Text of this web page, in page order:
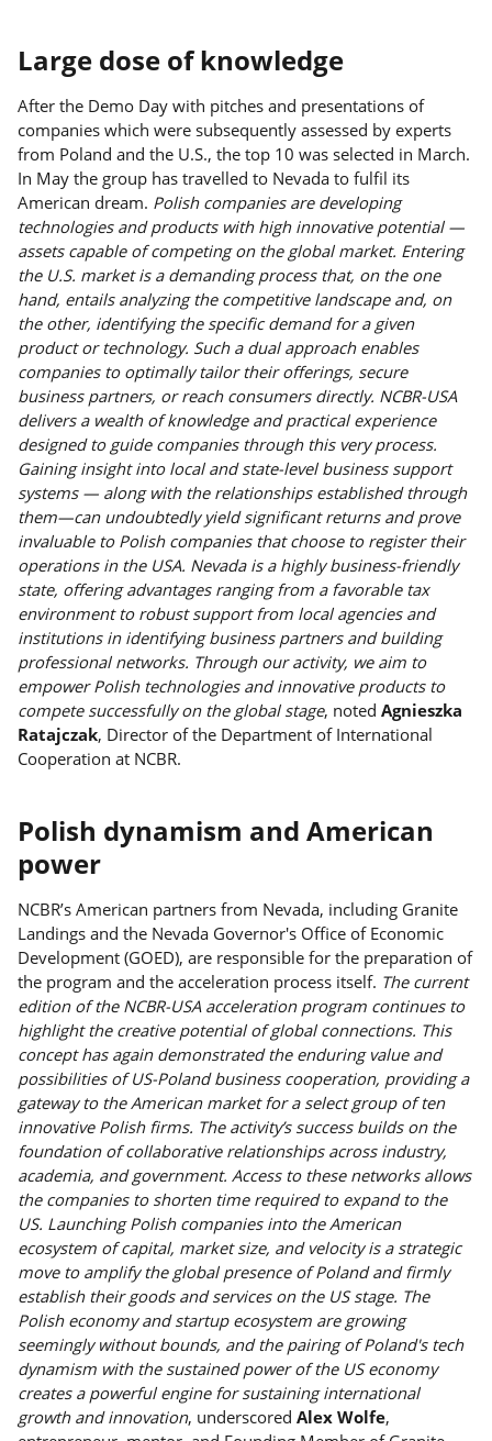
Large dose of knowledge
After the Demo Day with pitches and presentations of
companies which were subsequently assessed by experts
from Poland and the U.S., the top 10 was selected in March.
In May the group has travelled to Nevada to fulfil its
American dream. Polish companies are developing
technologies and products with high innovative potential —
assets capable of competing on the global market. Entering
the U.S. market is a demanding process that, on the one
hand, entails analyzing the competitive landscape and, on
the other, identifying the specific demand for a given
product or technology. Such a dual approach enables
companies to optimally tailor their offerings, secure
business partners, or reach consumers directly. NCBR-USA
delivers a wealth of knowledge and practical experience
designed to guide companies through this very process.
Gaining insight into local and state-level business support
systems — along with the relationships established through
them—can undoubtedly yield significant returns and prove
invaluable to Polish companies that choose to register their
operations in the USA. Nevada is a highly business-friendly
state, offering advantages ranging from a favorable tax
environment to robust support from local agencies and
institutions in identifying business partners and building
professional networks. Through our activity, we aim to
empower Polish technologies and innovative products to
compete successfully on the global stage, notedAgnieszka
Ratajczak, Director of the Department of International
Cooperation at NCBR.
Polish dynamism and American
power
NCBR’s American partners from Nevada, including Granite
Landings and the Nevada Governor's Office of Economic
Development (GOED), are responsible for the preparation of
the program and the acceleration process itself. The current
edition of the NCBR-USA acceleration program continues to
highlight the creative potential of global connections. This
concept has again demonstrated the enduring value and
possibilities of US-Poland business cooperation, providing a
gateway to the American market for a select group of ten
innovative Polish firms. The activity’s success builds on the
foundation of collaborative relationships across industry,
academia, and government. Access to these networks allows
the companies to shorten time required to expand to the
US. Launching Polish companies into the American
ecosystem of capital, market size, and velocity is a strategic
move to amplify the global presence of Poland and firmly
establish their goods and services on the US stage. The
Polish economy and startup ecosystem are growing
seemingly without bounds, and the pairing of Poland's tech
dynamism with the sustained power of the US economy
creates a powerful engine for sustaining international
growth and innovation, underscoredAlex Wolfe,